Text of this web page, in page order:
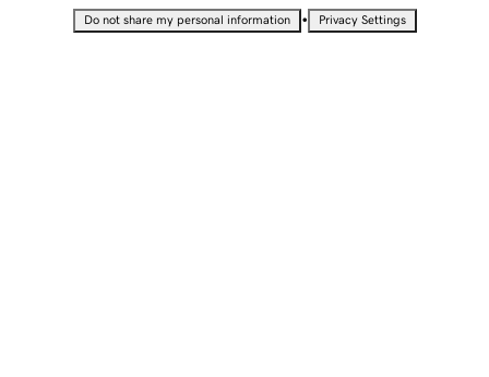
Do not share my personal information • Privacy Settings